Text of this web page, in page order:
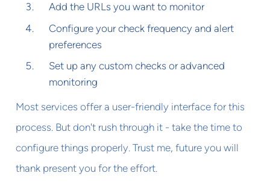
Add the URLs you want to monitor
Configure your check frequency and alert
preferences
Set up any custom checks or advanced
monitoring
Most services offer a user-friendly interface for this
process. But don't rush through it - take the time to
configure things properly. Trust me, future you will
thank present you for the effort.